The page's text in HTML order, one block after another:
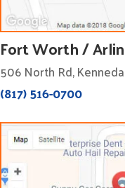
Fort Worth /
506 North Rd,
(817) 516-0700